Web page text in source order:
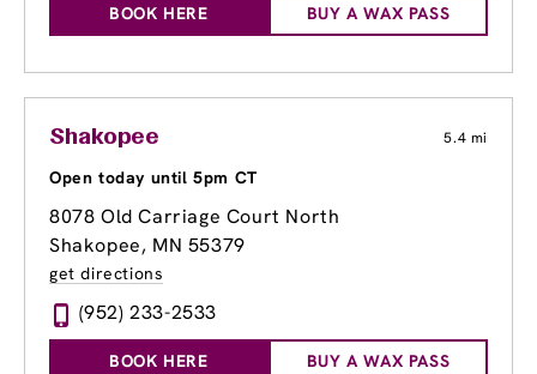
BOOK HERE BUY A WAX PASS
Shakopee 5.4 mi
Open today until 5pm CT
8078 Old Carriage Court North
Shakopee, MN 55379
get directions
(952) 233-2533
BOOK HERE BUY A WAX PASS